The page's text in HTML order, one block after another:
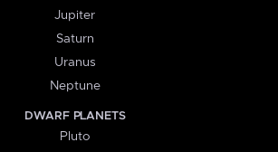
Jupiter
Saturn
Uranus
Neptune
DWARF PLANETS
Pluto